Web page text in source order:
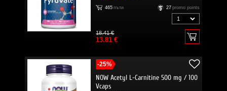
465 пъти 27 promo points
18.41 €
13.81 €
-25%
NOW Acetyl L-Carnitine 500 mg / 100
Vcaps